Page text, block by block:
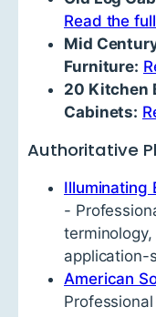
Read the
Mid
Furniture:
20 Kitchen
Cabinets:
Authoritative
Illuminating
-
application-
American